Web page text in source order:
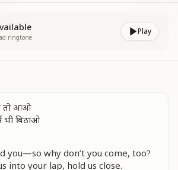
ringtone
Play
तो आओ
भी बिठाओ
you—so why don’t you come, too?
into your lap, hold us close.